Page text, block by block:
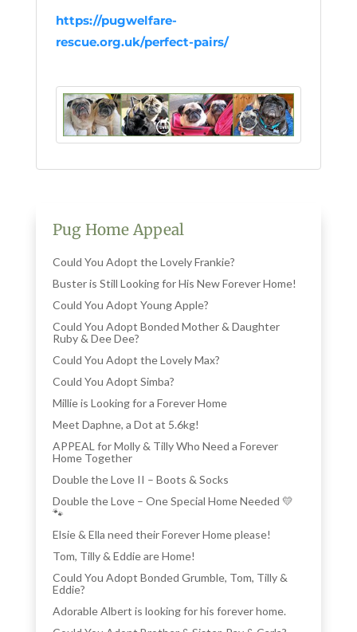
https://pugwelfare-
rescue.org.uk/perfect-pairs/
Pug Home Appeal
Could You Adopt the Lovely Frankie?
Buster is Still Looking for His New Forever Home!
Could You Adopt Young Apple?
Could You Adopt Bonded Mother & Daughter
Ruby & Dee Dee?
Could You Adopt the Lovely Max?
Could You Adopt Simba?
Millie is Looking for a Forever Home
Meet Daphne, a Dot at 5.6kg!
APPEAL for Molly & Tilly Who Need a Forever
Home Together
Double the Love II – Boots & Socks
Double the Love – One Special Home Needed 💛
🐾
Elsie & Ella need their Forever Home please!
Tom, Tilly & Eddie are Home!
Could You Adopt Bonded Grumble, Tom, Tilly &
Eddie?
Adorable Albert is looking for his forever home.